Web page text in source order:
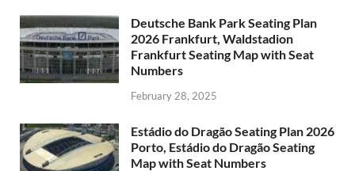
Deutsche Bank Park Seating Plan
2026 Frankfurt, Waldstadion
Frankfurt Seating Map with Seat
Numbers
February 28, 2025
Estádio do Dragão Seating Plan 2026
Porto, Estádio do Dragão Seating
Map with Seat Numbers